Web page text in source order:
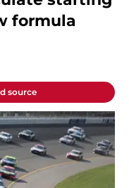
formula
source